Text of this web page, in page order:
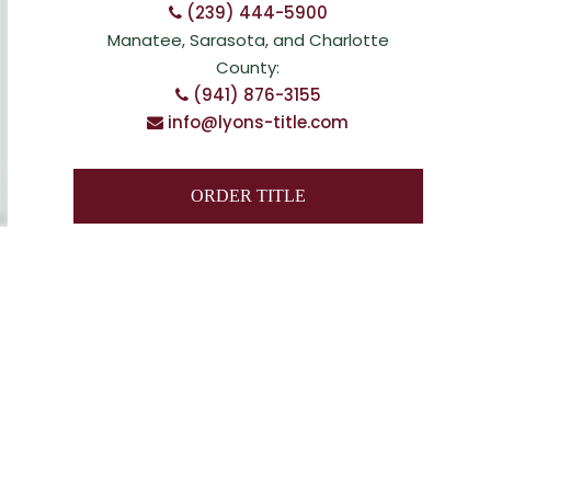
(239) 444-5900
Manatee, Sarasota, and Charlotte
County:
(941) 876-3155
info@lyons-title.com
ORDER TITLE